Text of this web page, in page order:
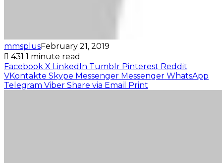
mmsplusFebruary 21, 2019
431 1 minute read
Facebook X LinkedIn Tumblr Pinterest Reddit
VKontakte Skype Messenger Messenger WhatsApp
Telegram Viber Share via Email Print